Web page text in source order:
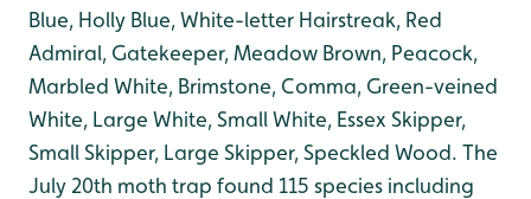
Blue, Holly Blue, White-letter Hairstreak, Red
Admiral, Gatekeeper, Meadow Brown, Peacock,
Marbled White, Brimstone, Comma, Green-veined
White, Large White, Small White, Essex Skipper,
Small Skipper, Large Skipper, Speckled Wood. The
July 20th moth trap found 115 species including